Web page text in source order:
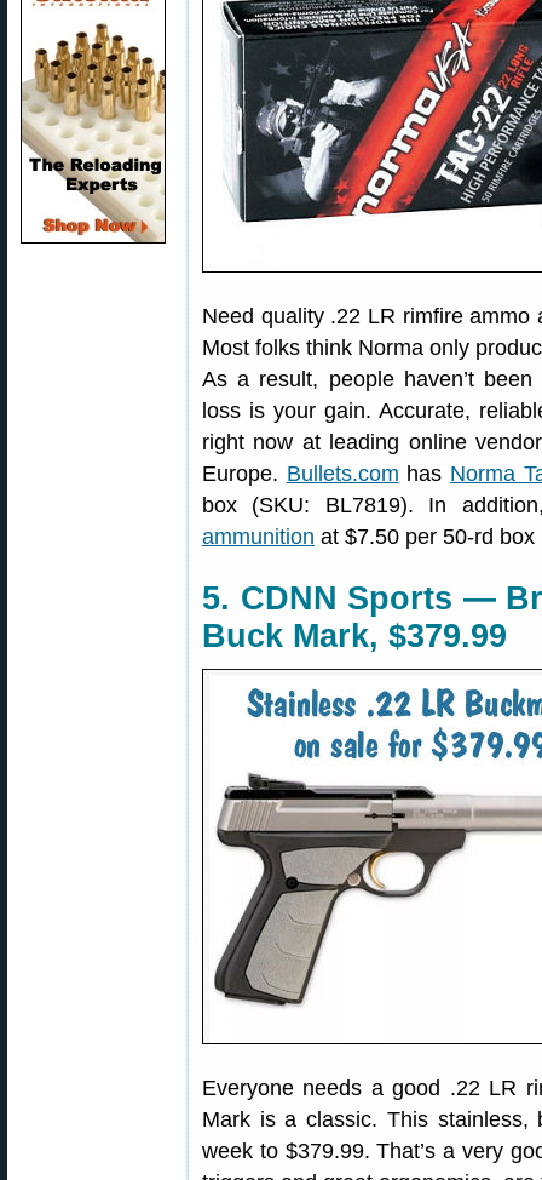
Need quality .22 LR rimfire
Most folks think Norma only
As a result, people haven’t
loss is your gain. Accurate,
right now at leading online
Europe. Bullets.com has Norma
box (SKU: BL7819). In
ammunition at $7.50 per 50-rd box
5. CDNN Sports —
Buck Mark, $379.99
Everyone needs a good .22 LR
Mark is a classic. This
week to $379.99. That’s a very